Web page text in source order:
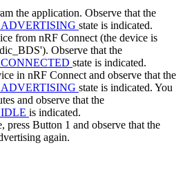
the application. Observe that the
state is indicated.
from nRF Connect (the device is
Observe that the
state is indicated.
in nRF Connect and observe that the
state is indicated. You
and observe that the
is indicated.
press Button 1 and observe that the
again.